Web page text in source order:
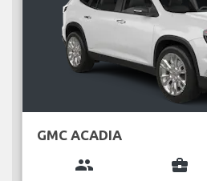
GMC ACADIA
group business_center